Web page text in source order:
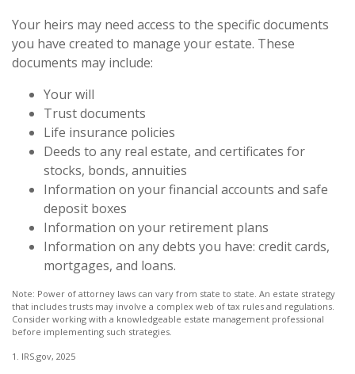
Your heirs may need access to the specific documents
you have created to manage your estate. These
documents may include:
Your will
Trust documents
Life insurance policies
Deeds to any real estate, and certificates for
stocks, bonds, annuities
Information on your financial accounts and safe
deposit boxes
Information on your retirement plans
Information on any debts you have: credit cards,
mortgages, and loans.
Note: Power of attorney laws can vary from state to state. An estate strategy
that includes trusts may involve a complex web of tax rules and regulations.
Consider working with a knowledgeable estate management professional
before implementing such strategies.
1. IRS.gov, 2025